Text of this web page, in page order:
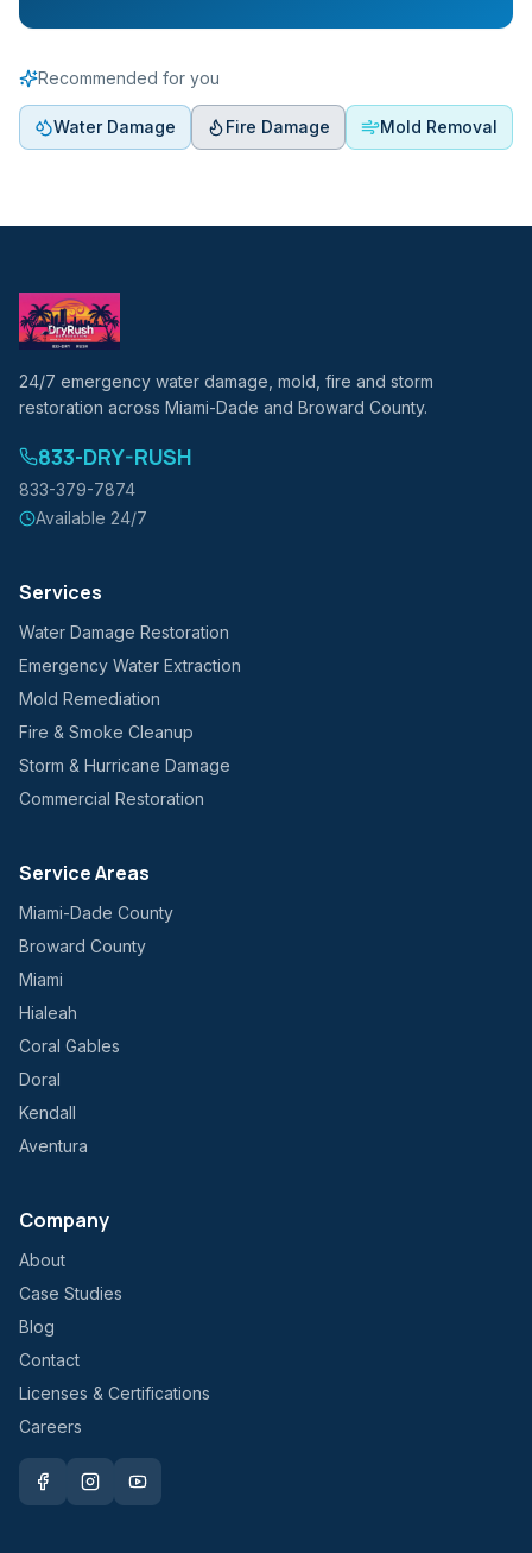
Recommended for you
Water Damage Fire Damage Mold Removal
24/7 emergency water damage, mold, fire and storm
restoration across Miami-Dade and Broward County.
833-DRY-RUSH
833-379-7874
Available 24/7
Services
Water Damage Restoration
Emergency Water Extraction
Mold Remediation
Fire & Smoke Cleanup
Storm & Hurricane Damage
Commercial Restoration
Service Areas
Miami-Dade County
Broward County
Miami
Hialeah
Coral Gables
Doral
Kendall
Aventura
Company
About
Case Studies
Blog
Contact
Licenses & Certifications
Careers